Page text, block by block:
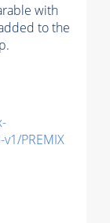
with
to the
PREMIX